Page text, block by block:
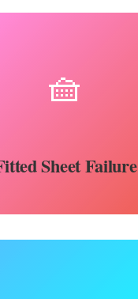
🧺
Sheet Failure